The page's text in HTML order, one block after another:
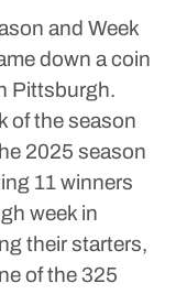
and Week
down a coin
Pittsburgh.
of the season
2025 season
11 winners
week in
their starters,
of the 325